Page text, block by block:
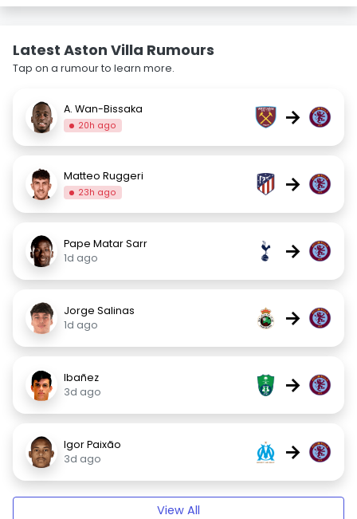
Latest Aston Villa Rumours
Tap on a rumour to learn more.
A. Wan-Bissaka
20h ago →
Matteo Ruggeri
23h ago →
Pape Matar Sarr
1d ago
→
Jorge Salinas
1d ago
→
Ibañez
3d ago
→
Igor Paixão
3d ago
→
View All